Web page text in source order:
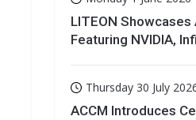
LITEON Showcases
Featuring NVIDIA,
Thursday 30 July
ACCM Introduces